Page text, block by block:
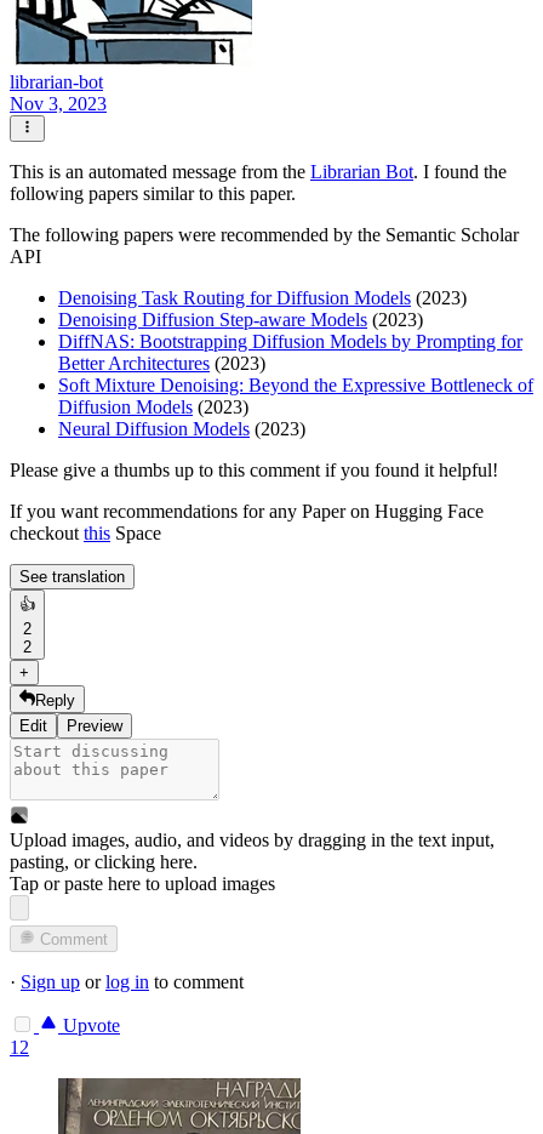
librarian-bot
Nov 3, 2023
This is an automated message from the Librarian Bot. I found the
following papers similar to this paper.
The following papers were recommended by the Semantic Scholar
API
Denoising Task Routing for Diffusion Models (2023)
Denoising Diffusion Step-aware Models (2023)
DiffNAS: Bootstrapping Diffusion Models by Prompting for
Better Architectures (2023)
Soft Mixture Denoising: Beyond the Expressive Bottleneck of
Diffusion Models (2023)
Neural Diffusion Models (2023)
Please give a thumbs up to this comment if you found it helpful!
If you want recommendations for any Paper on Hugging Face
checkoutthis Space
See translation
👍
2
2
+
Reply
Edit
Preview
Upload images, audio, and videos by dragging in the text input,
pasting, orclicking here.
Tap or paste here to upload images
Comment
· Sign up orlog in to comment
Upvote
12